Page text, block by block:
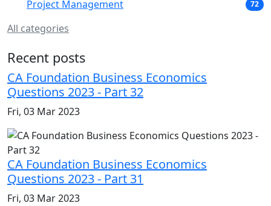
Project Management 72
All categories
Recent posts
CA Foundation Business Economics
Questions 2023 - Part 32
Fri, 03 Mar 2023
CA Foundation Business Economics
Questions 2023 - Part 31
Fri, 03 Mar 2023